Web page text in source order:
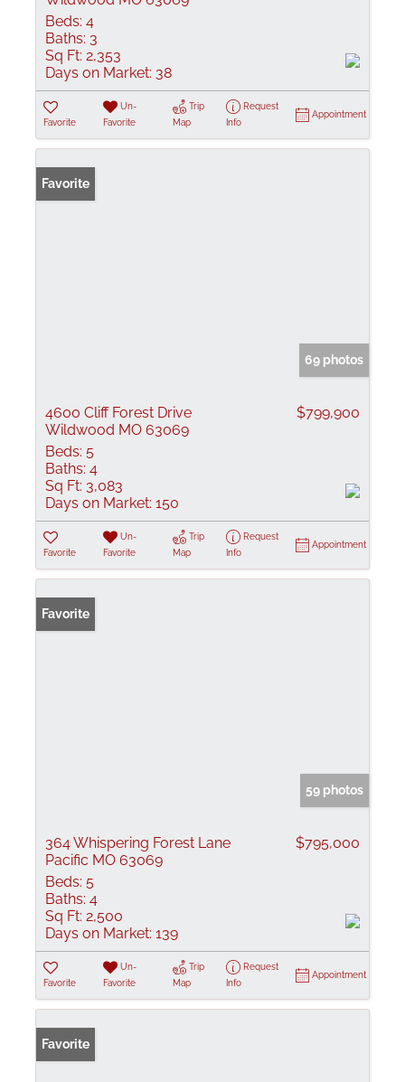
Beds: 4
Baths: 3
Sq Ft: 2,353
Days on Market: 38
Favorite
Un-
Favorite
Trip
Map
Request
Info
Appointment
Favorite
69 photos
4600 Cliff Forest Drive
Wildwood MO 63069
$799,900
Beds: 5
Baths: 4
Sq Ft: 3,083
Days on Market: 150
Favorite
Un-
Favorite
Trip
Map
Request
Info
Appointment
Favorite
59 photos
364 Whispering Forest Lane
Pacific MO 63069
$795,000
Beds: 5
Baths: 4
Sq Ft: 2,500
Days on Market: 139
Favorite
Un-
Favorite
Trip
Map
Request
Info
Appointment
Favorite